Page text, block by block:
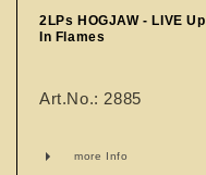
2LPs HOGJAW - LIVE Up
In Flames
Art.No.: 2885
more Info